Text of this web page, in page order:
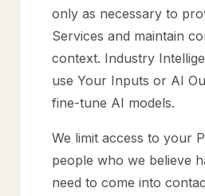
only as necessary to
Services and maintain
context. Industry
use Your Inputs or AI
fine-tune AI models.
We limit access to your
people who we believe
need to come into